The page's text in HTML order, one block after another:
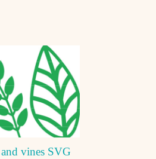
vines SVG